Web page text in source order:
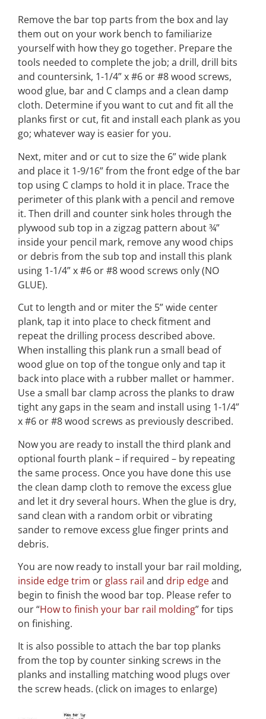
Remove the bar top parts from the box and lay
them out on your work bench to familiarize
yourself with how they go together. Prepare the
tools needed to complete the job; a drill, drill bits
and countersink, 1-1/4” x #6 or #8 wood screws,
wood glue, bar and C clamps and a clean damp
cloth. Determine if you want to cut and fit all the
planks first or cut, fit and install each plank as you
go; whatever way is easier for you.
Next, miter and or cut to size the 6” wide plank
and place it 1-9/16” from the front edge of the bar
top using C clamps to hold it in place. Trace the
perimeter of this plank with a pencil and remove
it. Then drill and counter sink holes through the
plywood sub top in a zigzag pattern about ¾”
inside your pencil mark, remove any wood chips
or debris from the sub top and install this plank
using 1-1/4” x #6 or #8 wood screws only (NO
GLUE).
Cut to length and or miter the 5” wide center
plank, tap it into place to check fitment and
repeat the drilling process described above.
When installing this plank run a small bead of
wood glue on top of the tongue only and tap it
back into place with a rubber mallet or hammer.
Use a small bar clamp across the planks to draw
tight any gaps in the seam and install using 1-1/4”
x #6 or #8 wood screws as previously described.
Now you are ready to install the third plank and
optional fourth plank – if required – by repeating
the same process. Once you have done this use
the clean damp cloth to remove the excess glue
and let it dry several hours. When the glue is dry,
sand clean with a random orbit or vibrating
sander to remove excess glue finger prints and
debris.
You are now ready to install your bar rail molding,
inside edge trim or glass rail and drip edgeand
begin to finish the wood bar top. Please refer to
our “How to finish your bar rail molding” for tips
on finishing.
It is also possible to attach the bar top planks
from the top by counter sinking screws in the
planks and installing matching wood plugs over
the screw heads. (click on images to enlarge)